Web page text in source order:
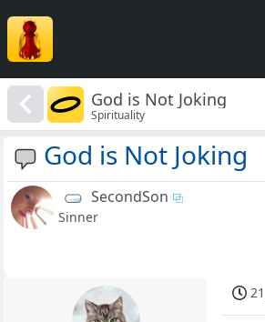
God is Not Joking
Spirituality
God is Not Joking
SecondSon
Sinner